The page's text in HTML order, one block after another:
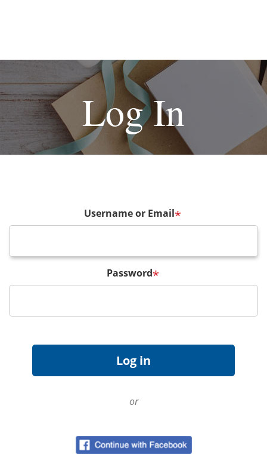
Log In
Username or Email*
Password*
or